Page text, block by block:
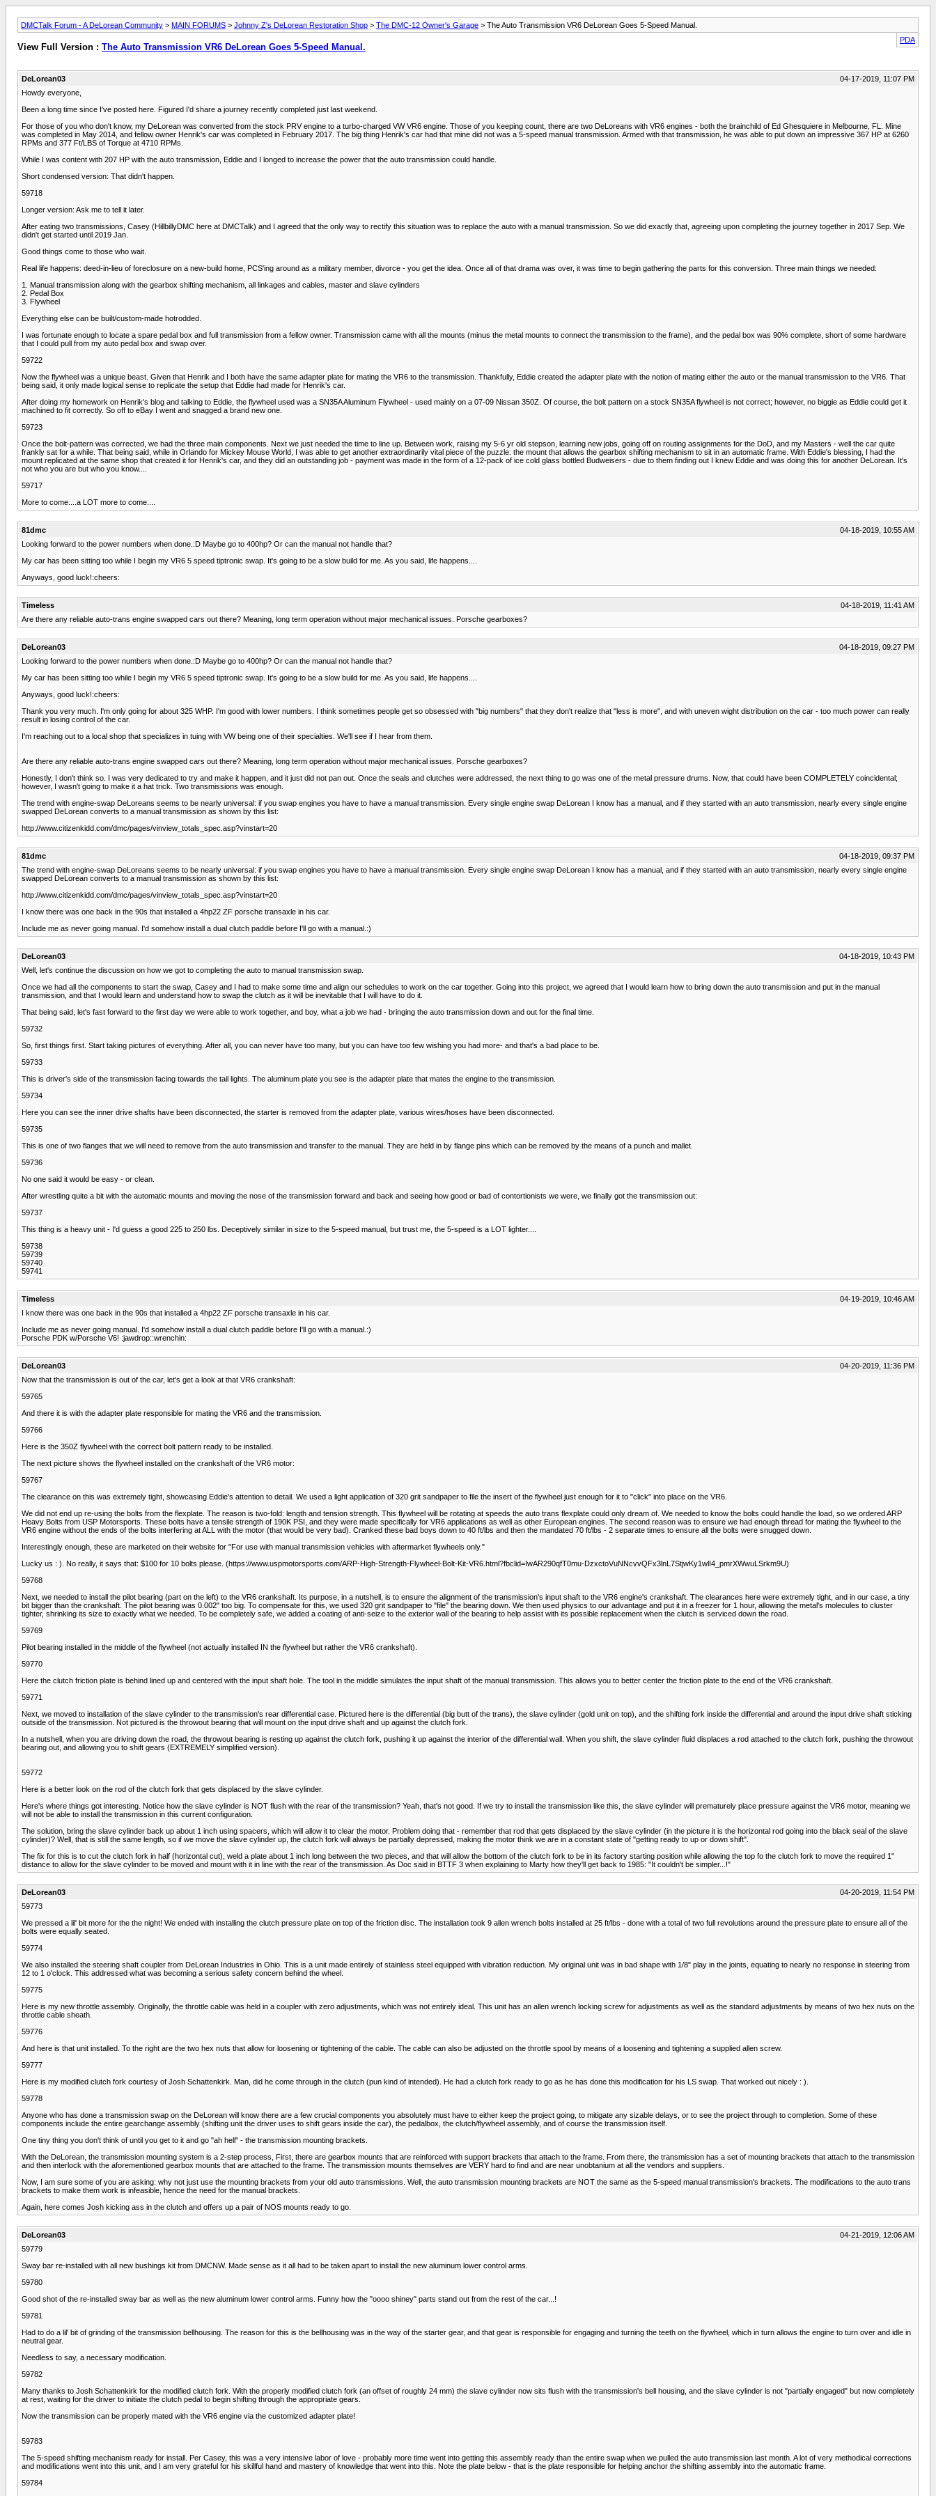
DMCTalk Forum - A DeLorean Community > MAIN FORUMS > Johnny Z's DeLorean Restoration Shop > The DMC-12 Owner's Garage > The Auto Transmission VR6 DeLorean Goes 5-Speed Manual.
PDA
View Full Version : The Auto Transmission VR6 DeLorean Goes 5-Speed Manual.
DeLorean03
04-17-2019, 11:07 PM
Howdy everyone,
Been a long time since I've posted here. Figured I'd share a journey recently completed just last weekend.
For those of you who don't know, my DeLorean was converted from the stock PRV engine to a turbo-charged VW VR6 engine. Those of you keeping count, there are two DeLoreans with VR6 engines - both the brainchild of Ed Ghesquiere in Melbourne, FL. Mine
was completed in May 2014, and fellow owner Henrik's car was completed in February 2017. The big thing Henrik's car had that mine did not was a 5-speed manual transmission. Armed with that transmission, he was able to put down an impressive 367 HP at 6260
RPMs and 377 Ft/LBS of Torque at 4710 RPMs.
While I was content with 207 HP with the auto transmission, Eddie and I longed to increase the power that the auto transmission could handle.
Short condensed version: That didn't happen.
59718
Longer version: Ask me to tell it later.
After eating two transmissions, Casey (HillbillyDMC here at DMCTalk) and I agreed that the only way to rectify this situation was to replace the auto with a manual transmission. So we did exactly that, agreeing upon completing the journey together in 2017 Sep. We
didn't get started until 2019 Jan.
Good things come to those who wait.
Real life happens: deed-in-lieu of foreclosure on a new-build home, PCS'ing around as a military member, divorce - you get the idea. Once all of that drama was over, it was time to begin gathering the parts for this conversion. Three main things we needed:
1. Manual transmission along with the gearbox shifting mechanism, all linkages and cables, master and slave cylinders
2. Pedal Box
3. Flywheel
Everything else can be built/custom-made hotrodded.
I was fortunate enough to locate a spare pedal box and full transmission from a fellow owner. Transmission came with all the mounts (minus the metal mounts to connect the transmission to the frame), and the pedal box was 90% complete, short of some hardware
that I could pull from my auto pedal box and swap over.
59722
Now the flywheel was a unique beast. Given that Henrik and I both have the same adapter plate for mating the VR6 to the transmission. Thankfully, Eddie created the adapter plate with the notion of mating either the auto or the manual transmission to the VR6. That
being said, it only made logical sense to replicate the setup that Eddie had made for Henrik's car.
After doing my homework on Henrik's blog and talking to Eddie, the flywheel used was a SN35A Aluminum Flywheel - used mainly on a 07-09 Nissan 350Z. Of course, the bolt pattern on a stock SN35A flywheel is not correct; however, no biggie as Eddie could get it
machined to fit correctly. So off to eBay I went and snagged a brand new one.
59723
Once the bolt-pattern was corrected, we had the three main components. Next we just needed the time to line up. Between work, raising my 5-6 yr old stepson, learning new jobs, going off on routing assignments for the DoD, and my Masters - well the car quite
frankly sat for a while. That being said, while in Orlando for Mickey Mouse World, I was able to get another extraordinarily vital piece of the puzzle: the mount that allows the gearbox shifting mechanism to sit in an automatic frame. With Eddie's blessing, I had the
mount replicated at the same shop that created it for Henrik's car, and they did an outstanding job - payment was made in the form of a 12-pack of ice cold glass bottled Budweisers - due to them finding out I knew Eddie and was doing this for another DeLorean. It's
not who you are but who you know....
59717
More to come....a LOT more to come....
81dmc
04-18-2019, 10:55 AM
Looking forward to the power numbers when done.:D Maybe go to 400hp? Or can the manual not handle that?
My car has been sitting too while I begin my VR6 5 speed tiptronic swap. It's going to be a slow build for me. As you said, life happens....
Anyways, good luck!:cheers:
Timeless
04-18-2019, 11:41 AM
Are there any reliable auto-trans engine swapped cars out there? Meaning, long term operation without major mechanical issues. Porsche gearboxes?
DeLorean03
04-18-2019, 09:27 PM
Looking forward to the power numbers when done.:D Maybe go to 400hp? Or can the manual not handle that?
My car has been sitting too while I begin my VR6 5 speed tiptronic swap. It's going to be a slow build for me. As you said, life happens....
Anyways, good luck!:cheers:
Thank you very much. I'm only going for about 325 WHP. I'm good with lower numbers. I think sometimes people get so obsessed with "big numbers" that they don't realize that "less is more", and with uneven wight distribution on the car - too much power can really
result in losing control of the car.
I'm reaching out to a local shop that specializes in tuing with VW being one of their specialties. We'll see if I hear from them.
Are there any reliable auto-trans engine swapped cars out there? Meaning, long term operation without major mechanical issues. Porsche gearboxes?
Honestly, I don't think so. I was very dedicated to try and make it happen, and it just did not pan out. Once the seals and clutches were addressed, the next thing to go was one of the metal pressure drums. Now, that could have been COMPLETELY coincidental;
however, I wasn't going to make it a hat trick. Two transmissions was enough.
The trend with engine-swap DeLoreans seems to be nearly universal: if you swap engines you have to have a manual transmission. Every single engine swap DeLorean I know has a manual, and if they started with an auto transmission, nearly every single engine
swapped DeLorean converts to a manual transmission as shown by this list:
http://www.citizenkidd.com/dmc/pages/vinview_totals_spec.asp?vinstart=20
81dmc
04-18-2019, 09:37 PM
The trend with engine-swap DeLoreans seems to be nearly universal: if you swap engines you have to have a manual transmission. Every single engine swap DeLorean I know has a manual, and if they started with an auto transmission, nearly every single engine
swapped DeLorean converts to a manual transmission as shown by this list:
http://www.citizenkidd.com/dmc/pages/vinview_totals_spec.asp?vinstart=20
I know there was one back in the 90s that installed a 4hp22 ZF porsche transaxle in his car.
Include me as never going manual. I'd somehow install a dual clutch paddle before I'll go with a manual.:)
DeLorean03
04-18-2019, 10:43 PM
Well, let's continue the discussion on how we got to completing the auto to manual transmission swap.
Once we had all the components to start the swap, Casey and I had to make some time and align our schedules to work on the car together. Going into this project, we agreed that I would learn how to bring down the auto transmission and put in the manual
transmission, and that I would learn and understand how to swap the clutch as it will be inevitable that I will have to do it.
That being said, let's fast forward to the first day we were able to work together, and boy, what a job we had - bringing the auto transmission down and out for the final time.
59732
So, first things first. Start taking pictures of everything. After all, you can never have too many, but you can have too few wishing you had more- and that's a bad place to be.
59733
This is driver's side of the transmission facing towards the tail lights. The aluminum plate you see is the adapter plate that mates the engine to the transmission.
59734
Here you can see the inner drive shafts have been disconnected, the starter is removed from the adapter plate, various wires/hoses have been disconnected.
59735
This is one of two flanges that we will need to remove from the auto transmission and transfer to the manual. They are held in by flange pins which can be removed by the means of a punch and mallet.
59736
No one said it would be easy - or clean.
After wrestling quite a bit with the automatic mounts and moving the nose of the transmission forward and back and seeing how good or bad of contortionists we were, we finally got the transmission out:
59737
This thing is a heavy unit - I'd guess a good 225 to 250 lbs. Deceptively similar in size to the 5-speed manual, but trust me, the 5-speed is a LOT lighter....
59738
59739
59740
59741
Timeless
04-19-2019, 10:46 AM
I know there was one back in the 90s that installed a 4hp22 ZF porsche transaxle in his car.
Include me as never going manual. I'd somehow install a dual clutch paddle before I'll go with a manual.:)
Porsche PDK w/Porsche V6! :jawdrop::wrenchin:
DeLorean03
04-20-2019, 11:36 PM
Now that the transmission is out of the car, let's get a look at that VR6 crankshaft:
59765
And there it is with the adapter plate responsible for mating the VR6 and the transmission.
59766
Here is the 350Z flywheel with the correct bolt pattern ready to be installed.
The next picture shows the flywheel installed on the crankshaft of the VR6 motor:
59767
The clearance on this was extremely tight, showcasing Eddie's attention to detail. We used a light application of 320 grit sandpaper to file the insert of the flywheel just enough for it to "click" into place on the VR6.
We did not end up re-using the bolts from the flexplate. The reason is two-fold: length and tension strength. This flywheel will be rotating at speeds the auto trans flexplate could only dream of. We needed to know the bolts could handle the load, so we ordered ARP
Heavy Bolts from USP Motorsports. These bolts have a tensile strength of 190K PSI, and they were made specifically for VR6 applications as well as other European engines. The second reason was to ensure we had enough thread for mating the flywheel to the
VR6 engine without the ends of the bolts interfering at ALL with the motor (that would be very bad). Cranked these bad boys down to 40 ft/lbs and then the mandated 70 ft/lbs - 2 separate times to ensure all the bolts were snugged down.
Interestingly enough, these are marketed on their website for "For use with manual transmission vehicles with aftermarket flywheels only."
Lucky us : ). No really, it says that: $100 for 10 bolts please. (https://www.uspmotorsports.com/ARP-High-Strength-Flywheel-Bolt-Kit-VR6.html?fbclid=IwAR290qfT0mu-DzxctoVuNNcvvQFx3lnL7StjwKy1wlI4_pmrXWwuLSrkm9U)
59768
Next, we needed to install the pilot bearing (part on the left) to the VR6 crankshaft. Its purpose, in a nutshell, is to ensure the alignment of the transmission's input shaft to the VR6 engine's crankshaft. The clearances here were extremely tight, and in our case, a tiny
bit bigger than the crankshaft. The pilot bearing was 0.002" too big. To compensate for this, we used 320 grit sandpaper to "file" the bearing down. We then used physics to our advantage and put it in a freezer for 1 hour, allowing the metal's molecules to cluster
tighter, shrinking its size to exactly what we needed. To be completely safe, we added a coating of anti-seize to the exterior wall of the bearing to help assist with its possible replacement when the clutch is serviced down the road.
59769
Pilot bearing installed in the middle of the flywheel (not actually installed IN the flywheel but rather the VR6 crankshaft).
59770
Here the clutch friction plate is behind lined up and centered with the input shaft hole. The tool in the middle simulates the input shaft of the manual transmission. This allows you to better center the friction plate to the end of the VR6 crankshaft.
59771
Next, we moved to installation of the slave cylinder to the transmission's rear differential case. Pictured here is the differential (big butt of the trans), the slave cylinder (gold unit on top), and the shifting fork inside the differential and around the input drive shaft sticking
outside of the transmission. Not pictured is the throwout bearing that will mount on the input drive shaft and up against the clutch fork.
In a nutshell, when you are driving down the road, the throwout bearing is resting up against the clutch fork, pushing it up against the interior of the differential wall. When you shift, the slave cylinder fluid displaces a rod attached to the clutch fork, pushing the throwout
bearing out, and allowing you to shift gears (EXTREMELY simplified version).
59772
Here is a better look on the rod of the clutch fork that gets displaced by the slave cylinder.
Here's where things got interesting. Notice how the slave cylinder is NOT flush with the rear of the transmission? Yeah, that's not good. If we try to install the transmission like this, the slave cylinder will prematurely place pressure against the VR6 motor, meaning we
will not be able to install the transmission in this current configuration.
The solution, bring the slave cylinder back up about 1 inch using spacers, which will allow it to clear the motor. Problem doing that - remember that rod that gets displaced by the slave cylinder (in the picture it is the horizontal rod going into the black seal of the slave
cylinder)? Well, that is still the same length, so if we move the slave cylinder up, the clutch fork will always be partially depressed, making the motor think we are in a constant state of "getting ready to up or down shift".
The fix for this is to cut the clutch fork in half (horizontal cut), weld a plate about 1 inch long between the two pieces, and that will allow the bottom of the clutch fork to be in its factory starting position while allowing the top fo the clutch fork to move the required 1"
distance to allow for the slave cylinder to be moved and mount with it in line with the rear of the transmission. As Doc said in BTTF 3 when explaining to Marty how they'll get back to 1985: "It couldn't be simpler...!"
DeLorean03
04-20-2019, 11:54 PM
59773
We pressed a lil' bit more for the the night! We ended with installing the clutch pressure plate on top of the friction disc. The installation took 9 allen wrench bolts installed at 25 ft/lbs - done with a total of two full revolutions around the pressure plate to ensure all of the
bolts were equally seated.
59774
We also installed the steering shaft coupler from DeLorean Industries in Ohio. This is a unit made entirely of stainless steel equipped with vibration reduction. My original unit was in bad shape with 1/8" play in the joints, equating to nearly no response in steering from
12 to 1 o'clock. This addressed what was becoming a serious safety concern behind the wheel.
59775
Here is my new throttle assembly. Originally, the throttle cable was held in a coupler with zero adjustments, which was not entirely ideal. This unit has an allen wrench locking screw for adjustments as well as the standard adjustments by means of two hex nuts on the
throttle cable sheath.
59776
And here is that unit installed. To the right are the two hex nuts that allow for loosening or tightening of the cable. The cable can also be adjusted on the throttle spool by means of a loosening and tightening a supplied allen screw.
59777
Here is my modified clutch fork courtesy of Josh Schattenkirk. Man, did he come through in the clutch (pun kind of intended). He had a clutch fork ready to go as he has done this modification for his LS swap. That worked out nicely : ).
59778
Anyone who has done a transmission swap on the DeLorean will know there are a few crucial components you absolutely must have to either keep the project going, to mitigate any sizable delays, or to see the project through to completion. Some of these
components include the entire gearchange assembly (shifting unit the driver uses to shift gears inside the car), the pedalbox, the clutch/flywheel assembly, and of course the transmission itself.
One tiny thing you don't think of until you get to it and go "ah hell" - the transmission mounting brackets.
With the DeLorean, the transmission mounting system is a 2-step process, First, there are gearbox mounts that are reinforced with support brackets that attach to the frame. From there, the transmission has a set of mounting brackets that attach to the transmission
and then interlock with the aforementioned gearbox mounts that are attached to the frame. The transmission mounts themselves are VERY hard to find and are near unobtanium at all the vendors and suppliers.
Now, I am sure some of you are asking: why not just use the mounting brackets from your old auto transmissions. Well, the auto transmission mounting brackets are NOT the same as the 5-speed manual transmission's brackets. The modifications to the auto trans
brackets to make them work is infeasible, hence the need for the manual brackets.
Again, here comes Josh kicking ass in the clutch and offers up a pair of NOS mounts ready to go.
DeLorean03
04-21-2019, 12:06 AM
59779
Sway bar re-installed with all new bushings kit from DMCNW. Made sense as it all had to be taken apart to install the new aluminum lower control arms.
59780
Good shot of the re-installed sway bar as well as the new aluminum lower control arms. Funny how the "oooo shiney" parts stand out from the rest of the car...!
59781
Had to do a lil' bit of grinding of the transmission bellhousing. The reason for this is the bellhousing was in the way of the starter gear, and that gear is responsible for engaging and turning the teeth on the flywheel, which in turn allows the engine to turn over and idle in
neutral gear.
Needless to say, a necessary modification.
59782
Many thanks to Josh Schattenkirk for the modified clutch fork. With the properly modified clutch fork (an offset of roughly 24 mm) the slave cylinder now sits flush with the transmission's bell housing, and the slave cylinder is not "partially engaged" but now completely
at rest, waiting for the driver to initiate the clutch pedal to begin shifting through the appropriate gears.
Now the transmission can be properly mated with the VR6 engine via the customized adapter plate!
59783
The 5-speed shifting mechanism ready for install. Per Casey, this was a very intensive labor of love - probably more time went into getting this assembly ready than the entire swap when we pulled the auto transmission last month. A lot of very methodical corrections
and modifications went into this unit, and I am very grateful for his skillful hand and mastery of knowledge that went into this. Note the plate below - that is the plate responsible for helping anchor the shifting assembly into the automatic frame.
59784